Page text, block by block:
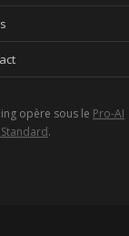
opère sous le Pro-AI
.